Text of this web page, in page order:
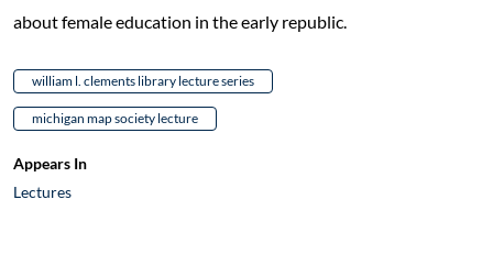
about female education in the early republic.
william l. clements library lecture series
michigan map society lecture
Appears In
Lectures